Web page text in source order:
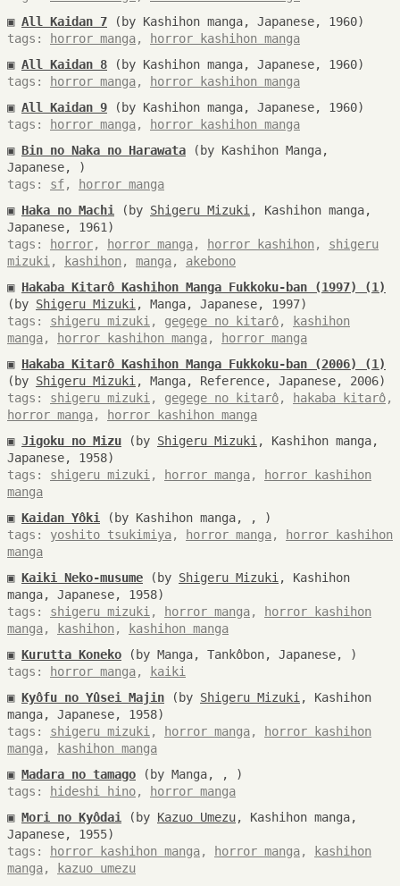
▣ All Kaidan 7 (by Kashihon manga, Japanese, 1960)
tags:
horror manga,
horror kashihon manga
▣ All Kaidan 8 (by Kashihon manga, Japanese, 1960)
tags:
horror manga,
horror kashihon manga
▣ All Kaidan 9 (by Kashihon manga, Japanese, 1960)
tags:
horror manga,
horror kashihon manga
▣ Bin no Naka no Harawata (by Kashihon Manga,
Japanese, )
tags: sf,
horror manga
▣ Haka no Machi (by Shigeru Mizuki , Kashihon manga,
Japanese, 1961)
tags:
horror, horror manga, horror kashihon , shigeru
mizuki , kashihon , manga, akebono
▣ Hakaba Kitarô Kashihon Manga Fukkoku-ban (1997) (1)
(by Shigeru Mizuki , Manga, Japanese, 1997)
tags: shigeru mizuki , gegege no kitarô,
kashihon
manga, horror kashihon manga,
horror manga
▣ Hakaba Kitarô Kashihon Manga Fukkoku-ban (2006) (1)
(by Shigeru Mizuki , Manga, Reference, Japanese, 2006)
tags: shigeru mizuki , gegege no kitarô, hakaba kitarô,
horror manga,
horror kashihon manga
▣ Jigoku no Mizu (by Shigeru Mizuki , Kashihon manga,
Japanese, 1958)
tags: shigeru mizuki , horror manga,
horror kashihon
manga
▣ Kaidan Yôki
(by Kashihon manga, , )
tags: yoshito tsukimiya, horror manga,
horror kashihon
manga
▣ Kaiki Neko-musume (by Shigeru Mizuki , Kashihon
manga, Japanese, 1958)
tags: shigeru mizuki , horror manga,
horror kashihon
manga, kashihon ,
kashihon manga
▣ Kurutta Koneko (by Manga, Tankôbon, Japanese, )
tags:
horror manga,
kaiki
▣ Kyôfu no Yûsei Majin (by Shigeru Mizuki , Kashihon
manga, Japanese, 1958)
tags: shigeru mizuki , horror manga,
horror kashihon
manga,
kashihon manga
▣ Madara no tamago (by Manga, , )
tags:
hideshi hino,
horror manga
▣ Mori no Kyôdai (by Kazuo Umezu, Kashihon manga,
Japanese, 1955)
tags:
horror kashihon manga, horror manga,
kashihon
manga,
kazuo umezu